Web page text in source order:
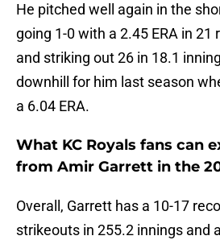
He pitched well again in the
going 1-0 with a 2.45 ERA in
and striking out 26 in 18.1
downhill for him last season
a 6.04 ERA.
What KC Royals fans can
from Amir Garrett in the
Overall, Garrett has a 10-17
strikeouts in 255.2 innings and